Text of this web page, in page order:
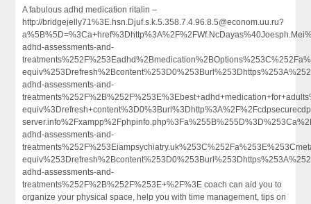
A fabulous adhd medication ritalin –
http://bridgejelly71%3E.hsn.Djuf.s.k.5.358.7.4.96.8.5@econom.uu.ru?
adhd-assessments-and-
adhd-assessments-and-
adhd-assessments-and-
adhd-assessments-and-
treatments%252F%2B%252F%253E+%2F%3E coach can aid you to
organize your physical space, help you with time management, tips on